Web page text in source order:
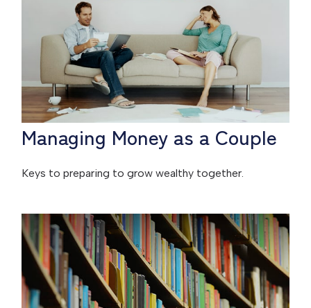
Managing Money as a Couple
Keys to preparing to grow wealthy together.